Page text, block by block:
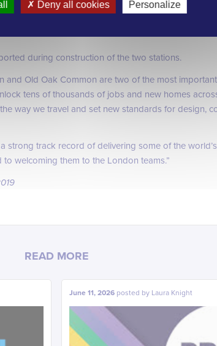
London.
during construction of the two stations.
and Old Oak Common are two of the most
tens of thousands of jobs and new homes
way we travel and set new standards for design,
strong track record of delivering some of the
welcoming them to the London teams.”
READ MORE
June 11, 2026 posted by Laura Knight
Deny all cookies Personalize